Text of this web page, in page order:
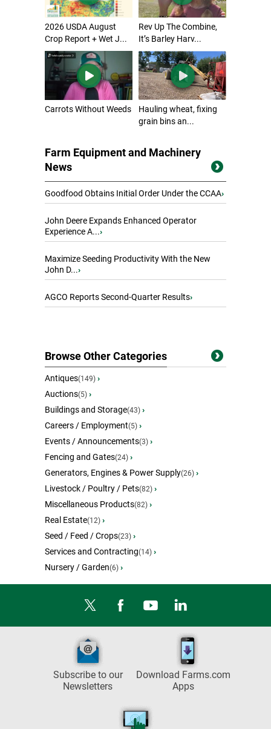
2026 USDA August
Crop Report + Wet J...
Rev Up The Combine,
It’s Barley Harv...
Carrots Without Weeds
Hauling wheat, fixing
grain bins an...
Farm Equipment and Machinery
News
Goodfood Obtains Initial Order Under the CCAA›
John Deere Expands Enhanced Operator
Experience A...›
Maximize Seeding Productivity With the New
John D...›
AGCO Reports Second-Quarter Results›
Browse Other Categories
Antiques(149) ›
Auctions(5) ›
Buildings and Storage(43) ›
Careers / Employment(5) ›
Events / Announcements(3) ›
Fencing and Gates(24) ›
Generators, Engines & Power Supply(26) ›
Livestock / Poultry / Pets(82) ›
Miscellaneous Products(82) ›
Real Estate(12) ›
Seed / Feed / Crops(23) ›
Services and Contracting(14) ›
Nursery / Garden(6) ›
Subscribe to our
Newsletters
Download Farms.com
Apps